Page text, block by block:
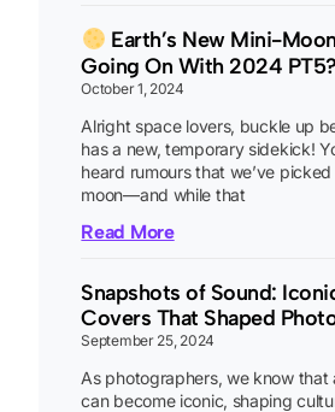
Earth’s New Mini-
Going On With 2024 PT5?
October 1, 2024
Alright space lovers, buckle up
has a new, temporary sidekick!
heard rumours that we’ve
moon—and while that
Read More
Snapshots of Sound:
Covers That Shaped
September 25, 2024
As photographers, we know that
can become iconic, shaping